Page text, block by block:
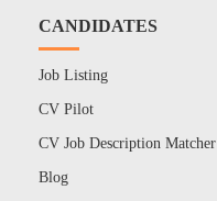
CANDIDATES
Job Listing
CV Pilot
CV Job Description Matcher
Blog